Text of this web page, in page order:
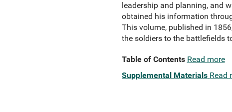
leadership and planning, and
obtained his information
This volume, published in
the soldiers to the battlefields
Table of Contents Read more
Supplemental Materials Read